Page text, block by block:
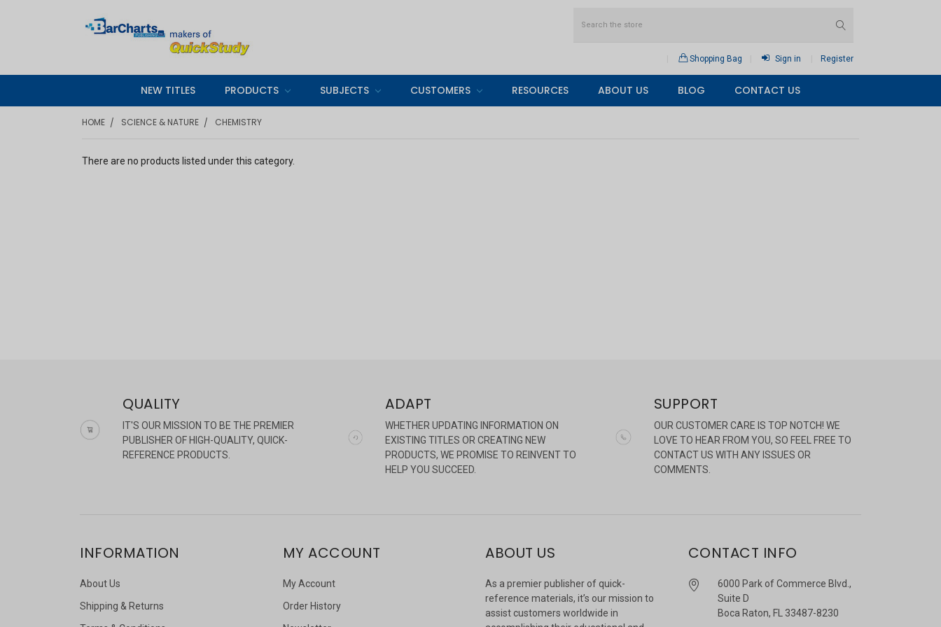
Shopping Bag Sign in Register
NEW TITLES PRODUCTS SUBJECTS CUSTOMERS RESOURCES ABOUT US BLOG CONTACT US
HOME SCIENCE & NATURE CHEMISTRY
There are no products listed under this category.
QUALITY
IT'S OUR MISSION TO BE THE PREMIER
PUBLISHER OF HIGH-QUALITY, QUICK-
REFERENCE PRODUCTS.
ADAPT
WHETHER UPDATING INFORMATION ON
EXISTING TITLES OR CREATING NEW
PRODUCTS, WE PROMISE TO REINVENT TO
HELP YOU SUCCEED.
SUPPORT
OUR CUSTOMER CARE IS TOP NOTCH! WE
LOVE TO HEAR FROM YOU, SO FEEL FREE TO
CONTACT US WITH ANY ISSUES OR
COMMENTS.
INFORMATION
About Us
Shipping & Returns
MY ACCOUNT
My Account
Order History
ABOUT US
As a premier publisher of quick-
reference materials, it’s our mission to
assist customers worldwide in
CONTACT INFO
6000 Park of Commerce Blvd.,
Suite D
Boca Raton, FL 33487-8230